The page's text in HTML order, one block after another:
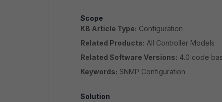
Scope
KB Article Type: Configuration
Related Products: All Controller Models
Related Software Versions: 4.0 code
Keywords: SNMP Configuration
Solution